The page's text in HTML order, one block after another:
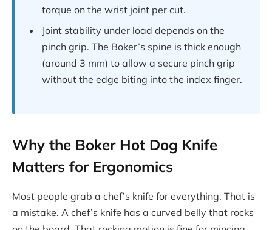
torque on the wrist joint per cut.
Joint stability under load depends on the
pinch grip. The Boker’s spine is thick enough
(around 3 mm) to allow a secure pinch grip
without the edge biting into the index finger.
Why the Boker Hot Dog Knife
Matters for Ergonomics
Most people grab a chef’s knife for everything. That is
a mistake. A chef’s knife has a curved belly that rocks